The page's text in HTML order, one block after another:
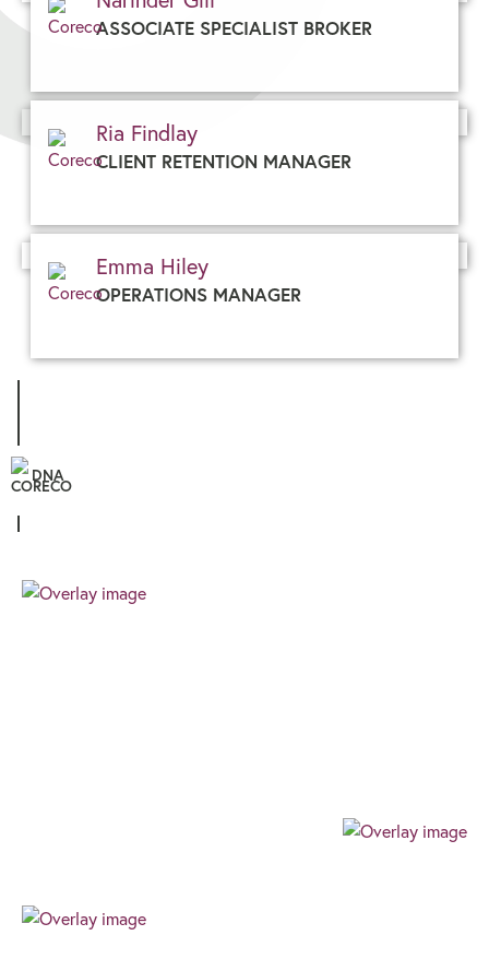
ASSOCIATE SPECIALIST BROKER
Ria Findlay
CLIENT RETENTION MANAGER
Emma Hiley
OPERATIONS MANAGER
DNA